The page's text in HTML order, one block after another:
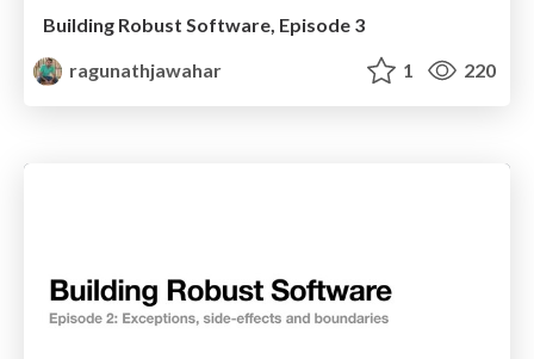
Building Robust Software, Episode 3
ragunathjawahar
1 220